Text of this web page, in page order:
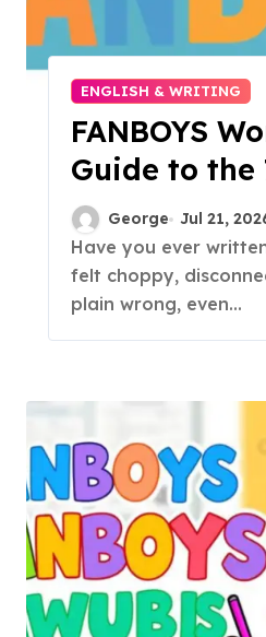
ENGLISH & WRITING
FANBOYS
Guide to the
Coordinating
Conjunctions
George Jul 21,
Have you ever written a sentence that
felt choppy,
plain wrong, even...